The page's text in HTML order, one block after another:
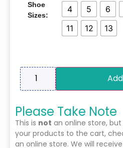
Shoe
Sizes:
4 5 6
11
12 13
Please Take Note
This is not an online store,
your products to the cart,
an online store. We will